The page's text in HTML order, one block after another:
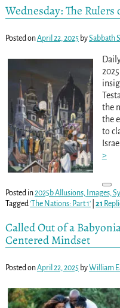
Wednesday: The
Posted onApril 22, 2025 bySabbath
the
the
to
>
Posted in2025b Allusions, Images,
Tagged'The Nations: Part 1'| 21
Called Out of a
Centered Mindset
Posted onApril 22, 2025 byWilliam